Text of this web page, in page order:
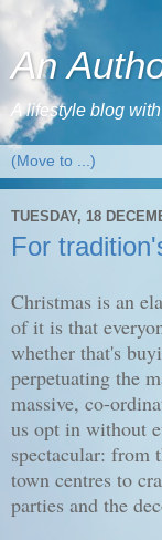
An
A lifestyle blog
TUESDAY, 18
For
Christmas is an
of it is that
whether that's
perpetuating the
massive, co-
us opt in without
spectacular: from
town centres to
parties and the